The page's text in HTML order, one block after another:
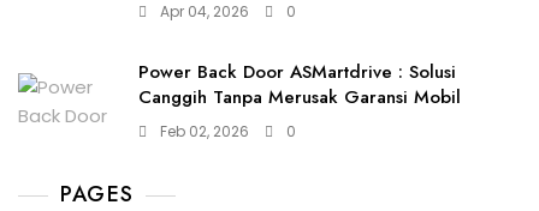
Apr 04, 2026 0
Power Back Door ASMartdrive : Solusi
Canggih Tanpa Merusak Garansi Mobil
Feb 02, 2026 0
PAGES